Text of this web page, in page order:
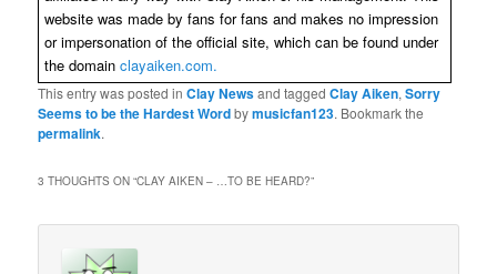
website was made by fans for fans and makes no impression
or impersonation of the official site, which can be found under
the domainclayaiken.com.
This entry was posted inClay Newsand taggedClay Aiken,Sorry
Seems to be the Hardest Wordbymusicfan123. Bookmark the
permalink.
3 THOUGHTS ON “CLAY AIKEN – …TO BE HEARD?”